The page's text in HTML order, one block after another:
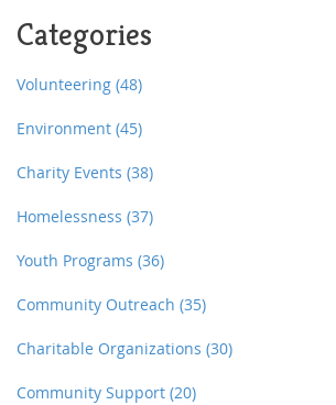
Categories
Volunteering (48)
Environment (45)
Charity Events (38)
Homelessness (37)
Youth Programs (36)
Community Outreach (35)
Charitable Organizations (30)
Community Support (20)